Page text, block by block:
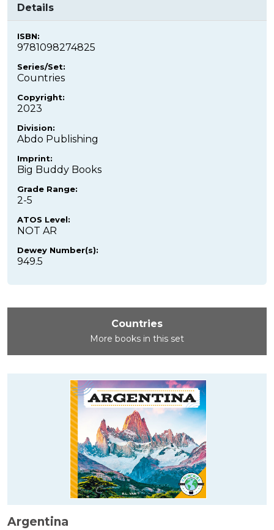
Details
ISBN:
9781098274825
Series/Set:
Countries
Copyright:
2023
Division:
Abdo Publishing
Imprint:
Big Buddy Books
Grade Range:
2-5
ATOS Level:
NOT AR
Dewey Number(s):
949.5
Countries
More books in this set
Argentina